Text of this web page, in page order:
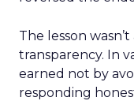
The lesson
transparency. In
earned not by
responding